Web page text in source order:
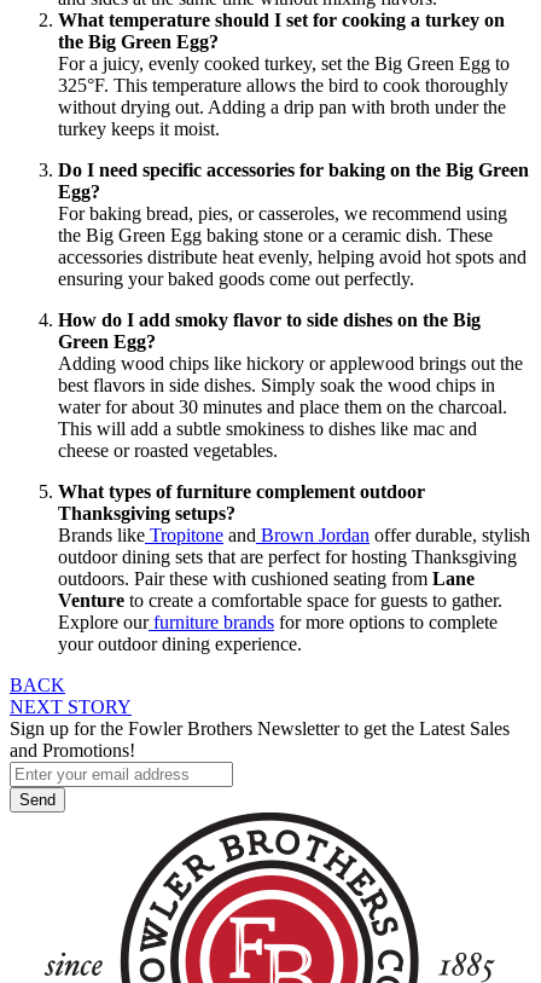
What temperature should I set for cooking a turkey on
the Big Green Egg?
For a juicy, evenly cooked turkey, set the Big Green Egg to
325°F. This temperature allows the bird to cook thoroughly
without drying out. Adding a drip pan with broth under the
turkey keeps it moist.
Do I need specific accessories for baking on the Big Green
Egg?
For baking bread, pies, or casseroles, we recommend using
the Big Green Egg baking stone or a ceramic dish. These
accessories distribute heat evenly, helping avoid hot spots and
ensuring your baked goods come out perfectly.
How do I add smoky flavor to side dishes on the Big
Green Egg?
Adding wood chips like hickory or applewood brings out the
best flavors in side dishes. Simply soak the wood chips in
water for about 30 minutes and place them on the charcoal.
This will add a subtle smokiness to dishes like mac and
cheese or roasted vegetables.
What types of furniture complement outdoor
Thanksgiving setups?
Brands like Tropitone and Brown Jordan offer durable, stylish
outdoor dining sets that are perfect for hosting Thanksgiving
outdoors. Pair these with cushioned seating from Lane
Venture to create a comfortable space for guests to gather.
Explore our furniture brands for more options to complete
your outdoor dining experience.
Post
navigation
BACK
NEXT STORY
Sign up for the Fowler Brothers Newsletter to get the Latest Sales
and Promotions!